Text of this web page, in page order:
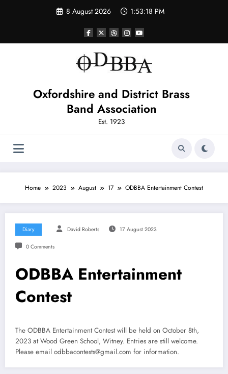
8 August 2026 1:53:18 PM
Oxfordshire and District Brass
Band Association
Est. 1923
Home 2023 August 17 ODBBA Entertainment Contest
Diary David Roberts 17 August 2023
0 Comments
ODBBA Entertainment
Contest
The ODBBA Entertainment Contest will be held on October 8th,
2023 at Wood Green School, Witney. Entries are still welcome.
Please email odbbacontests@gmail.com for information.